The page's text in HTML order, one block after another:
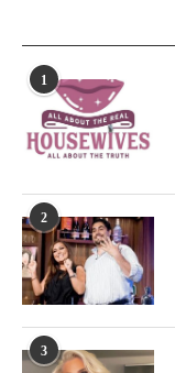
1
2
3